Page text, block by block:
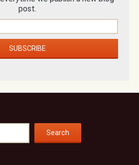
post.
Search